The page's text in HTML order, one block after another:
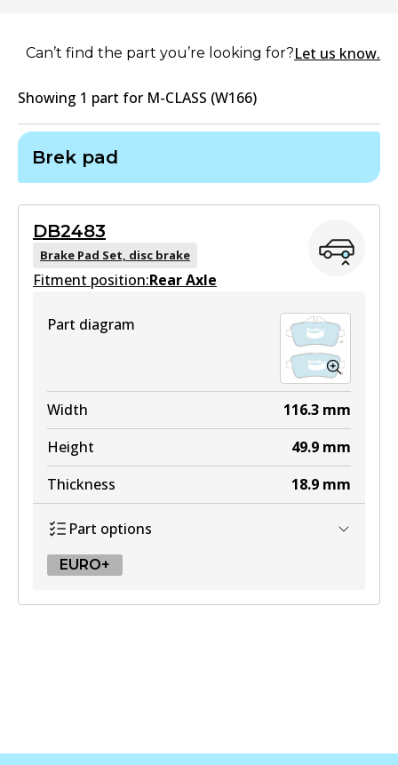
Can’t find the part you’re looking for?Let us know.
Showing 1 part for M-CLASS (W166)
Brek pad
DB2483
Brake Pad Set, disc brake
Fitment position:Rear Axle
Part diagram
Width 116.3 mm
Height
49.9 mm
Thickness
18.9 mm
Part options
EURO+